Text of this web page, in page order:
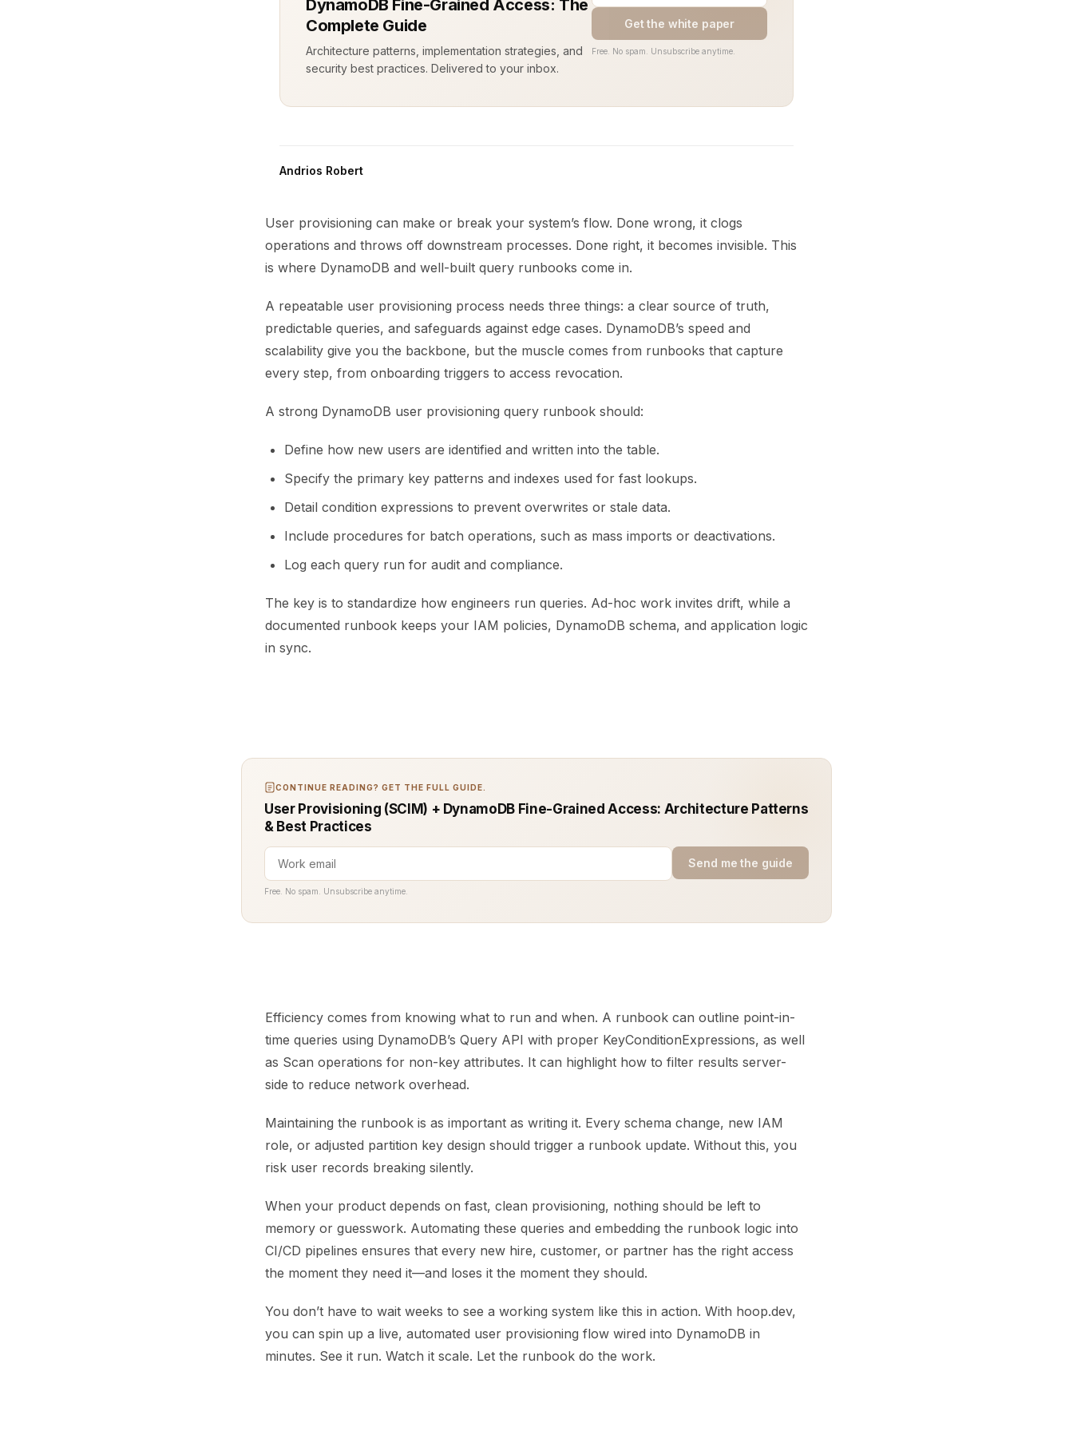
DynamoDB Fine-Grained Access: The
Complete Guide
Architecture patterns, implementation strategies, and
security best practices. Delivered to your inbox.
Get the white paper
Free. No spam. Unsubscribe anytime.
Andrios Robert
User provisioning can make or break your system’s flow. Done wrong, it clogs
operations and throws off downstream processes. Done right, it becomes invisible. This
is where DynamoDB and well-built query runbooks come in.
A repeatable user provisioning process needs three things: a clear source of truth,
predictable queries, and safeguards against edge cases. DynamoDB’s speed and
scalability give you the backbone, but the muscle comes from runbooks that capture
every step, from onboarding triggers to access revocation.
A strong DynamoDB user provisioning query runbook should:
Define how new users are identified and written into the table.
Specify the primary key patterns and indexes used for fast lookups.
Detail condition expressions to prevent overwrites or stale data.
Include procedures for batch operations, such as mass imports or deactivations.
Log each query run for audit and compliance.
The key is to standardize how engineers run queries. Ad-hoc work invites drift, while a
documented runbook keeps your IAM policies, DynamoDB schema, and application logic
in sync.
CONTINUE READING? GET THE FULL GUIDE.
User Provisioning (SCIM) + DynamoDB Fine-Grained Access: Architecture Patterns
& Best Practices
Send me the guide
Free. No spam. Unsubscribe anytime.
Efficiency comes from knowing what to run and when. A runbook can outline point-in-
time queries using DynamoDB’s Query API with proper KeyConditionExpressions, as well
as Scan operations for non-key attributes. It can highlight how to filter results server-
side to reduce network overhead.
Maintaining the runbook is as important as writing it. Every schema change, new IAM
role, or adjusted partition key design should trigger a runbook update. Without this, you
risk user records breaking silently.
When your product depends on fast, clean provisioning, nothing should be left to
memory or guesswork. Automating these queries and embedding the runbook logic into
CI/CD pipelines ensures that every new hire, customer, or partner has the right access
the moment they need it—and loses it the moment they should.
You don’t have to wait weeks to see a working system like this in action. With hoop.dev,
you can spin up a live, automated user provisioning flow wired into DynamoDB in
minutes. See it run. Watch it scale. Let the runbook do the work.